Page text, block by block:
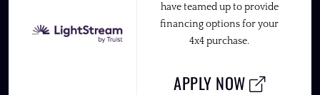
have teamed up to provide
financing options for your
4x4 purchase.
APPLY NOW